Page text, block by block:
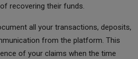
recovering their funds.
all your transactions, deposits,
from the platform. This
of your claims when the time